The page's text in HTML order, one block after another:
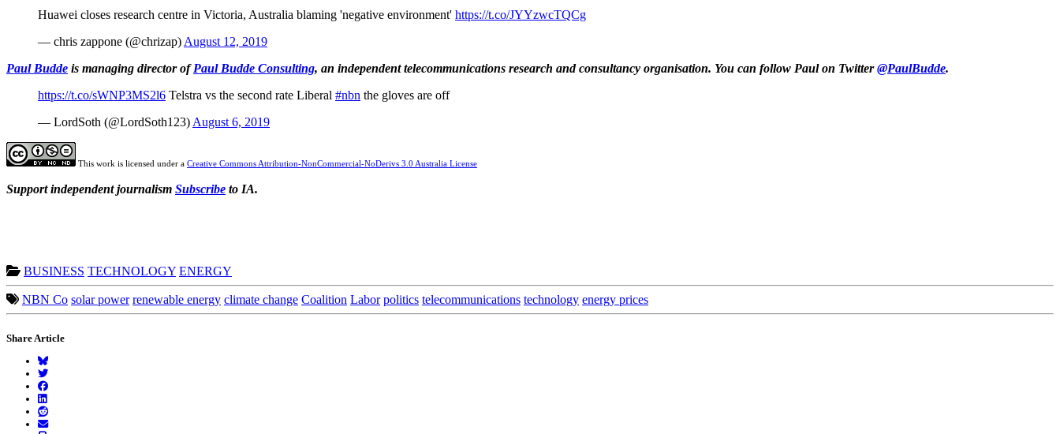
Huawei closes research centre in Victoria, Australia blaming 'negative environment' https://t.co/JYYzwcTQCg
— chris zappone (@chrizap) August 12, 2019
Paul Budde is managing director ofPaul Budde Consulting, an independent telecommunications research and consultancy organisation. You can follow Paul on Twitter@PaulBudde.
https://t.co/sWNP3MS2l6 Telstra vs the second rate Liberal #nbn the gloves are off
— LordSoth (@LordSoth123) August 6, 2019
This work is licensed under a Creative Commons Attribution-NonCommercial-NoDerivs 3.0 Australia License
Support independent journalism Subscribe to IA.
BUSINESS TECHNOLOGY ENERGY
NBN Co solar power renewable energy climate change Coalition Labor politics telecommunications technology energy prices
Share Article